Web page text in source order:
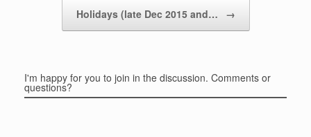
Holidays (late Dec 2015 and… →
I'm happy for you to join in the discussion. Comments or
questions?